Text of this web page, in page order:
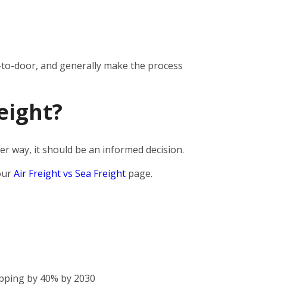
door, and generally make the process
way, it should be an informed decision.
Air Freight vs Sea Freight page.
by 40% by 2030